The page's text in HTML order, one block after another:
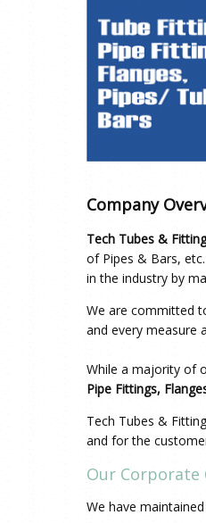
Company
Tech Tubes &
of Pipes & Bars,
in the industry by
We are committed
and every measure
While a majority of
Pipe Fittings,
Tech Tubes &
and for the
Our Corporate
We have